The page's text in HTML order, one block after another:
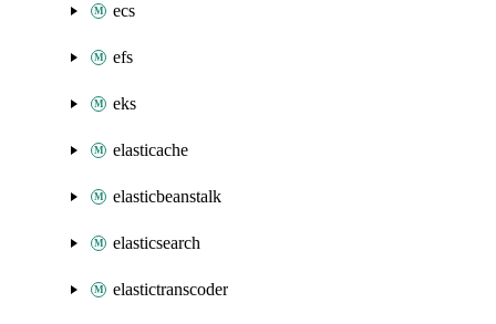
ecs
efs
eks
elasticache
elasticbeanstalk
elasticsearch
elastictranscoder